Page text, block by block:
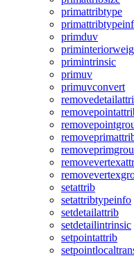
primattribtype
primduv
primintrinsic
primuv
primuvconvert
setattrib
setattribtypeinfo
setdetailattrib
setdetailintrinsic
setpointattrib